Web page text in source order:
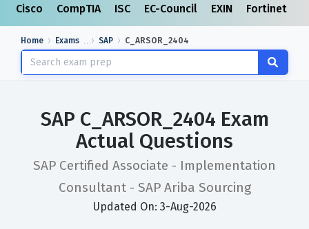
Cisco CompTIA ISC EC-Council EXIN Fortinet
Home Exams SAP C_ARSOR_2404
SAP C_ARSOR_2404 Exam
Actual Questions
SAP Certified Associate - Implementation
Consultant - SAP Ariba Sourcing
Updated On: 3-Aug-2026